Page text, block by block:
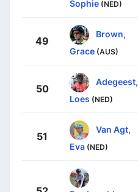
Sophie (NED)
49
Brown,
Grace (AUS)
50
Adegeest,
Loes (NED)
51
Van Agt,
Eva (NED)